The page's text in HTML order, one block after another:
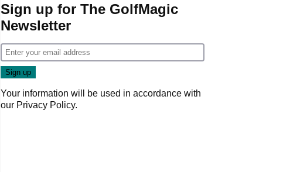
Sign up for The GolfMagic
Newsletter
Your information will be used in accordance with
our Privacy Policy.